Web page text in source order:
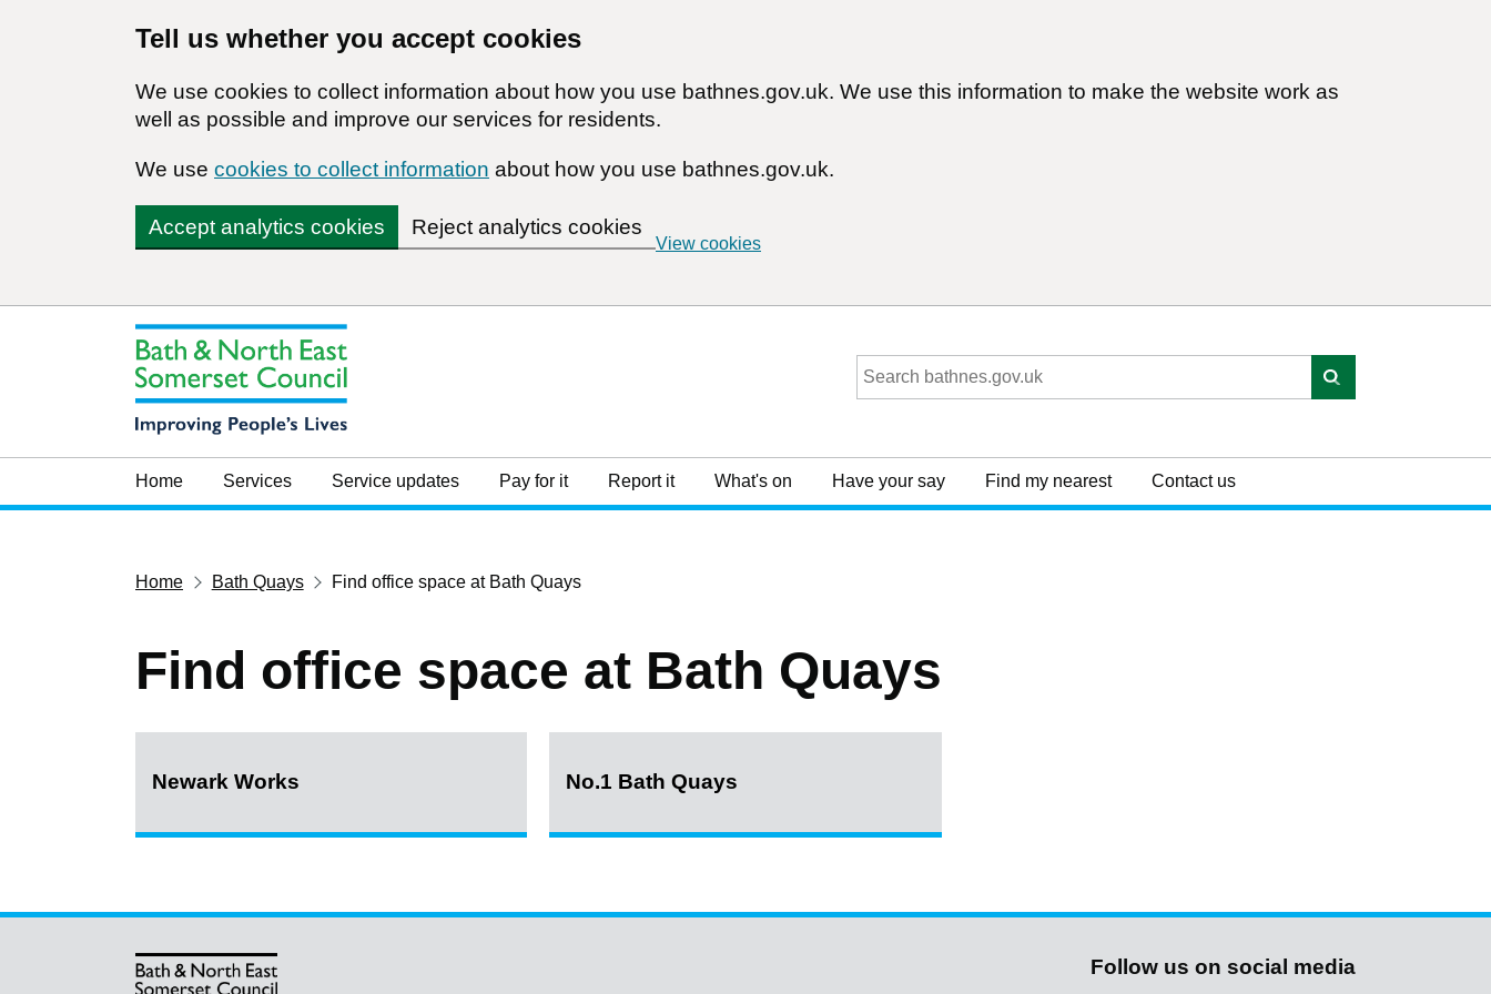
Tell us whether you accept cookies
We use cookies to collect information about how you use bathnes.gov.uk. We use this information to make the website work as
well as possible and improve our services for residents.
We use cookies to collect information about how you use bathnes.gov.uk.
Accept analytics cookies Reject analytics cookies
View cookies
Home Services Service updates Pay for it Report it What's on Have your say Find my nearest Contact us
Home Bath Quays Find office space at Bath Quays
Find office space at Bath Quays
Newark Works No.1 Bath Quays
Follow us on social media